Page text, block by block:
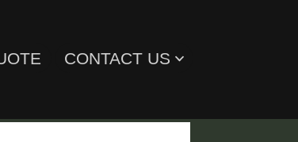
CONTACT US